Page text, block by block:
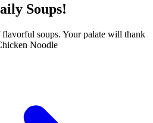
Soups!
soups. Your palate will thank
Noodle